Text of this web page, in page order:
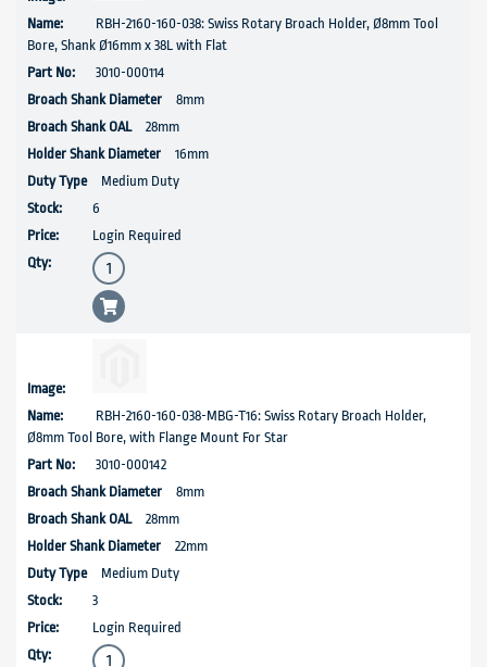
RBH-2160-160-038: Swiss Rotary Broach Holder, Ø8mm Tool
Bore, Shank Ø16mm x 38L with Flat
3010-000114
8mm
28mm
16mm
Medium Duty
6
Login Required
RBH-2160-160-038-MBG-T16: Swiss Rotary Broach Holder,
Ø8mm Tool Bore, with Flange Mount For Star
3010-000142
8mm
28mm
22mm
Medium Duty
3
Login Required